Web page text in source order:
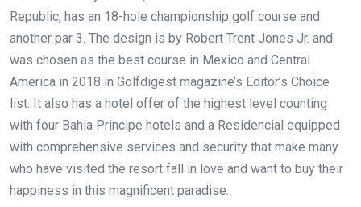
Republic, has an 18-hole championship golf course and
another par 3. The design is by Robert Trent Jones Jr. and
was chosen as the best course in Mexico and Central
America in 2018 in Golfdigest magazine’s Editor’s Choice
list. It also has a hotel offer of the highest level counting
with four Bahia Principe hotels and a Residencial equipped
with comprehensive services and security that make many
who have visited the resort fall in love and want to buy their
happiness in this magnificent paradise.